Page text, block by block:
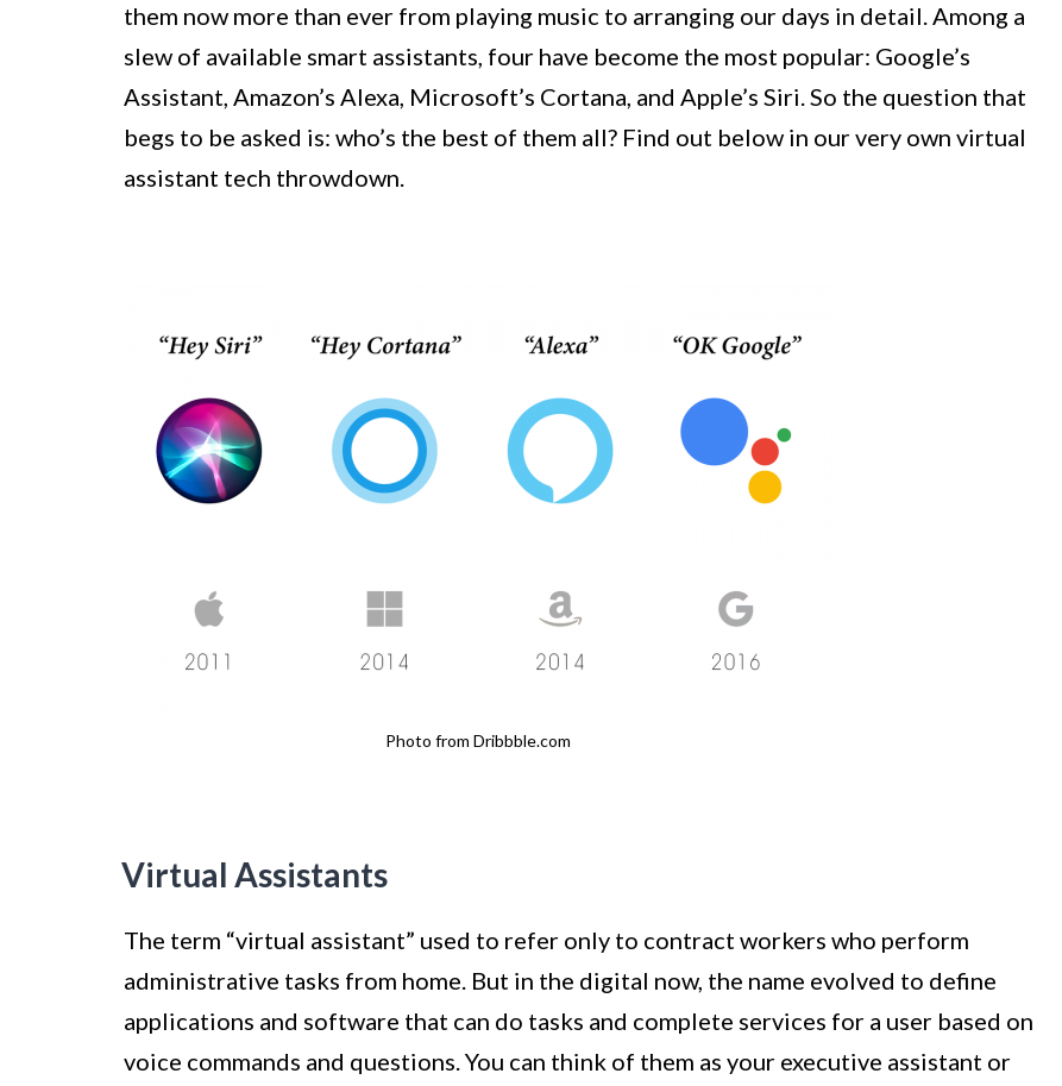
them now more than ever from playing music to arranging our days in detail. Among a
slew of available smart assistants, four have become the most popular: Google’s
Assistant, Amazon’s Alexa, Microsoft’s Cortana, and Apple’s Siri. So the question that
begs to be asked is: who’s the best of them all? Find out below in our very own virtual
assistant tech throwdown.
Photo from Dribbble.com
Virtual Assistants
The term “virtual assistant” used to refer only to contract workers who perform
administrative tasks from home. But in the digital now, the name evolved to define
applications and software that can do tasks and complete services for a user based on
voice commands and questions. You can think of them as your executive assistant or